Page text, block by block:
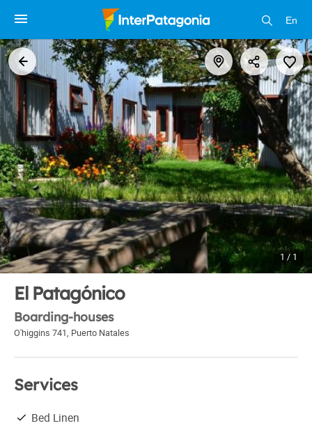
En
1 / 1
El Patagónico
Boarding-houses
O'higgins 741, Puerto Natales
Services
Bed Linen